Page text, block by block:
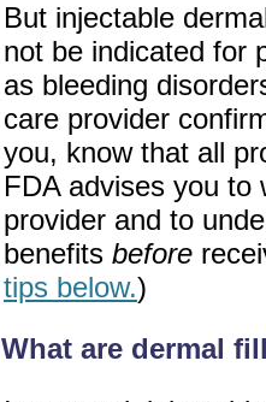
But injectable
not be indicated for
as bleeding
care provider
you, know that all
FDA advises you to
provider and to
benefits before
tips below.)
What are dermal